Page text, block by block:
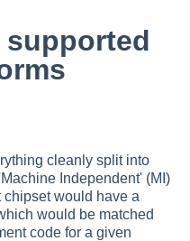
cleanly split into
Independent' (MI)
would have a
would be matched
code for a given